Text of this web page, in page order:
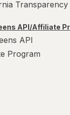
API/Affiliate
API
Program